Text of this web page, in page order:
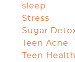
sleep
Stress
Sugar
Teen Acne
Teen Health